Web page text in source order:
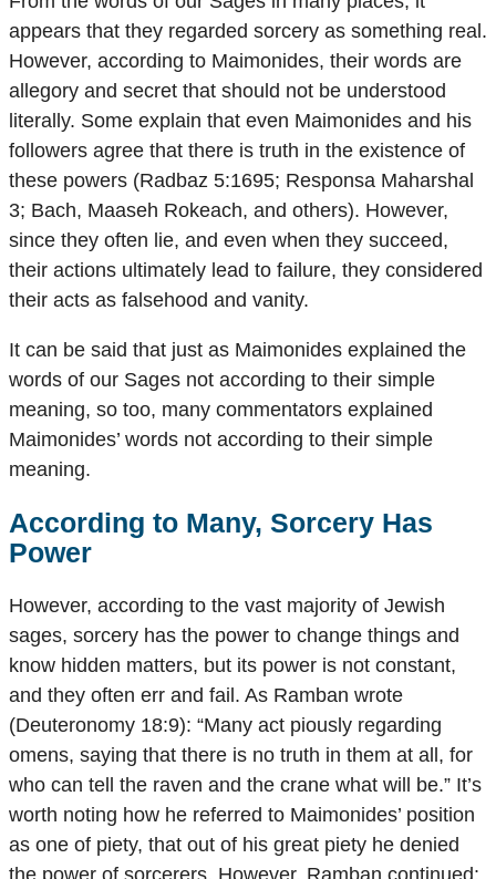
appears that they regarded sorcery as something real.
However, according to Maimonides, their words are
allegory and secret that should not be understood
literally. Some explain that even Maimonides and his
followers agree that there is truth in the existence of
these powers (Radbaz 5:1695; Responsa Maharshal
3; Bach, Maaseh Rokeach, and others). However,
since they often lie, and even when they succeed,
their actions ultimately lead to failure, they considered
their acts as falsehood and vanity.
It can be said that just as Maimonides explained the
words of our Sages not according to their simple
meaning, so too, many commentators explained
Maimonides’ words not according to their simple
meaning.
According to Many, Sorcery Has
Power
However, according to the vast majority of Jewish
sages, sorcery has the power to change things and
know hidden matters, but its power is not constant,
and they often err and fail. As Ramban wrote
(Deuteronomy 18:9): “Many act piously regarding
omens, saying that there is no truth in them at all, for
who can tell the raven and the crane what will be.” It’s
worth noting how he referred to Maimonides’ position
as one of piety, that out of his great piety he denied
the power of sorcerers. However, Ramban continued: